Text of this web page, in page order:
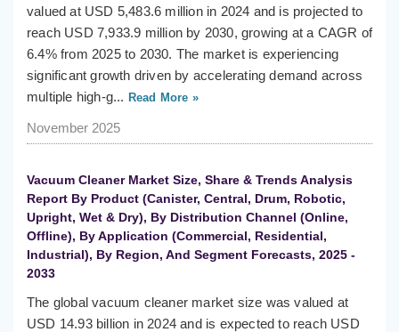
valued at USD 5,483.6 million in 2024 and is projected to
reach USD 7,933.9 million by 2030, growing at a CAGR of
6.4% from 2025 to 2030. The market is experiencing
significant growth driven by accelerating demand across
multiple high-g... Read More »
November 2025
Vacuum Cleaner Market Size, Share & Trends Analysis
Report By Product (Canister, Central, Drum, Robotic,
Upright, Wet & Dry), By Distribution Channel (Online,
Offline), By Application (Commercial, Residential,
Industrial), By Region, And Segment Forecasts, 2025 -
2033
The global vacuum cleaner market size was valued at
USD 14.93 billion in 2024 and is expected to reach USD